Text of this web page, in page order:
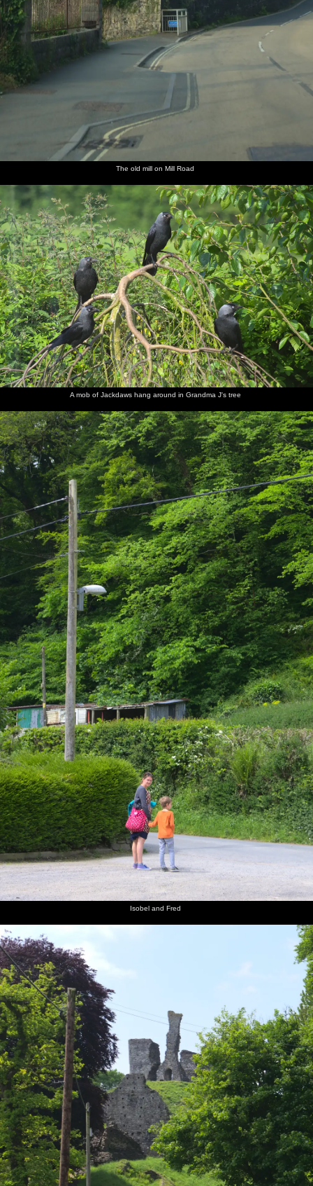
The old mill on Mill Road
A mob of Jackdaws hang around in Grandma J's tree
Isobel and Fred